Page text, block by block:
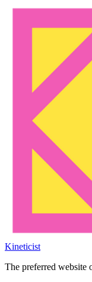
Kineticist
The preferred website